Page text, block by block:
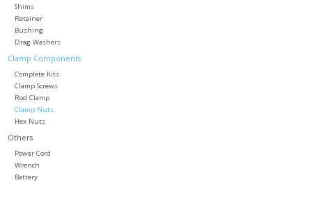
Shims
Retainer
Bushing
Drag Washers
Clamp Components
Complete Kits
Clamp Screws
Rod Clamp
Clamp Nuts
Hex Nuts
Others
Power Cord
Wrench
Battery